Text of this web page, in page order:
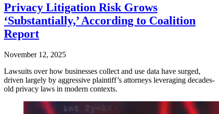
Privacy Litigation Risk Grows
‘Substantially,’ According to Coalition
Report
November 12, 2025
Lawsuits over how businesses collect and use data have surged,
driven largely by aggressive plaintiff’s attorneys leveraging decades-
old privacy laws in modern contexts.